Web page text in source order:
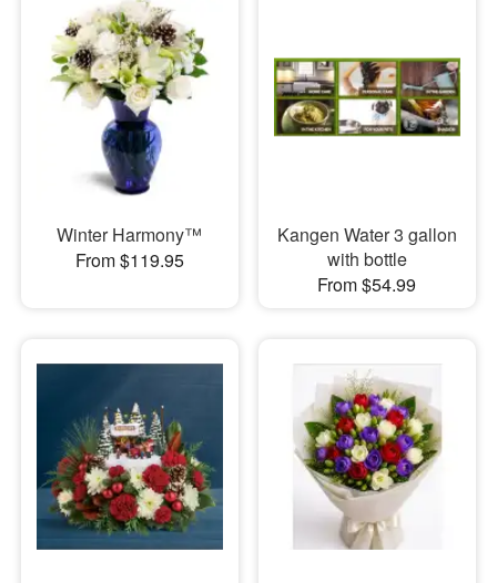
Winter Harmony™
From $119.95
Kangen Water 3 gallon
with bottle
From $54.99